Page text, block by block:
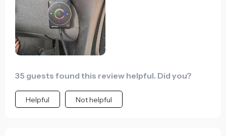
35 guests found this review helpful. Did you?
Helpful Not helpful